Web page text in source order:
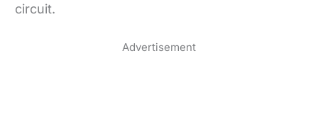
circuit.
Advertisement